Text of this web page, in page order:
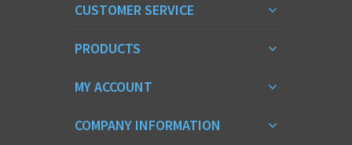
CUSTOMER SERVICE
PRODUCTS
MY ACCOUNT
COMPANY INFORMATION